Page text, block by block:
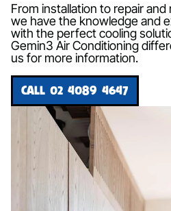
From installation to repair
we have the knowledge and
with the perfect cooling
Gemin3 Air Conditioning
us for more information.
CALL 02 4089 4647